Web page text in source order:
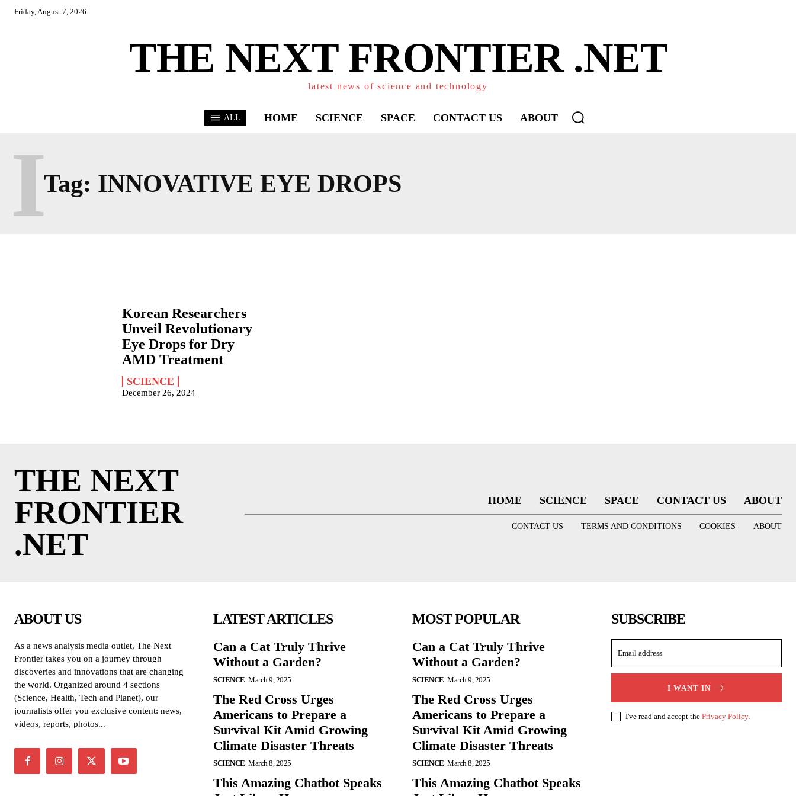
Friday, August 7, 2026
THE NEXT FRONTIER .NET
latest news of science and technology
ALL HOME SCIENCE SPACE CONTACT US ABOUT
Tag: INNOVATIVE EYE DROPS
I
Korean Researchers
Unveil Revolutionary
Eye Drops for Dry
AMD Treatment
SCIENCE
December 26, 2024
THE NEXT
FRONTIER
.NET
HOME SCIENCE SPACE CONTACT US ABOUT
CONTACT US TERMS AND CONDITIONS COOKIES ABOUT
ABOUT US
As a news analysis media outlet, The Next
Frontier takes you on a journey through
discoveries and innovations that are changing
the world. Organized around 4 sections
(Science, Health, Tech and Planet), our
journalists offer you exclusive content: news,
videos, reports, photos...
LATEST ARTICLES
Can a Cat Truly Thrive
Without a Garden?
SCIENCE March 9, 2025
The Red Cross Urges
Americans to Prepare a
Survival Kit Amid Growing
Climate Disaster Threats
SCIENCE March 8, 2025
This Amazing Chatbot Speaks
MOST POPULAR
Can a Cat Truly Thrive
Without a Garden?
SCIENCE March 9, 2025
The Red Cross Urges
Americans to Prepare a
Survival Kit Amid Growing
Climate Disaster Threats
SCIENCE March 8, 2025
This Amazing Chatbot Speaks
SUBSCRIBE
I WANT IN
I've read and accept the Privacy Policy.